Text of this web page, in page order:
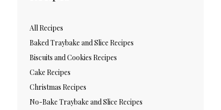
All Recipes
Baked Traybake and Slice Recipes
Biscuits and Cookies Recipes
Cake Recipes
Christmas Recipes
No-Bake Traybake and Slice Recipes